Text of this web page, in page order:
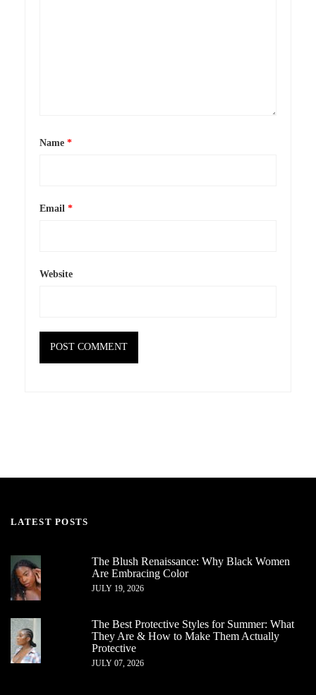
Name *
Email *
Website
LATEST POSTS
The Blush Renaissance: Why Black Women
Are Embracing Color
JULY 19, 2026
The Best Protective Styles for Summer: What
They Are & How to Make Them Actually
Protective
JULY 07, 2026